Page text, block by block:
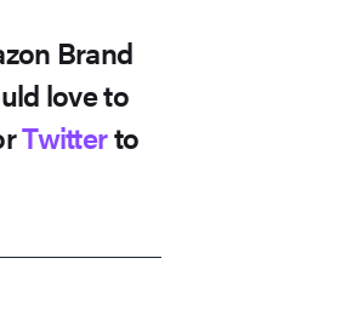
Brand
love to
Twitterto